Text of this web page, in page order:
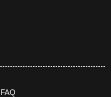
FAQ